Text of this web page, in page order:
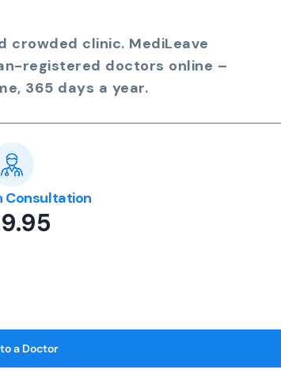
crowded clinic. MediLeave
registered doctors online –
365 days a year.
Consultation
a Doctor